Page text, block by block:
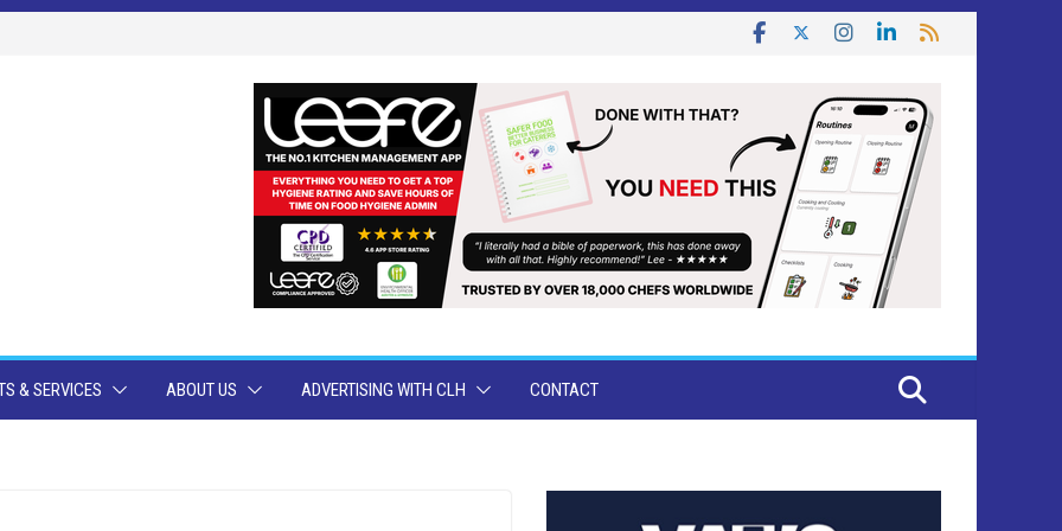
& SERVICES ABOUT US ADVERTISING WITH CLH CONTACT